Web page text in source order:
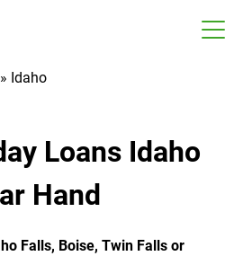
» Idaho
Loans Idaho
Hand
Falls, Boise, Twin Falls or